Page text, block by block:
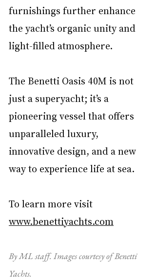
furnishings further enhance
the yacht’s organic unity and
light-filled atmosphere.
The Benetti Oasis 40M is not
just a superyacht; it’s a
pioneering vessel that offers
unparalleled luxury,
innovative design, and a new
way to experience life at sea.
To learn more visit
www.benettiyachts.com
By ML staff. Images courtesy of Benetti
Yachts.